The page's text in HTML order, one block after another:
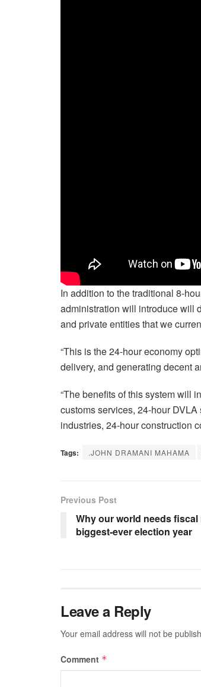
In addition to the traditional 8-
administration will introduce will
and private entities that we
“This is the 24-hour economy
delivery, and generating decent
“The benefits of this system will
customs services, 24-hour
industries, 24-hour construction
Tags: .JOHN DRAMANI MAHAMA
Previous Post
Why our world needs fiscal
biggest-ever election year
Leave a Reply
Your email address will not be
Comment *